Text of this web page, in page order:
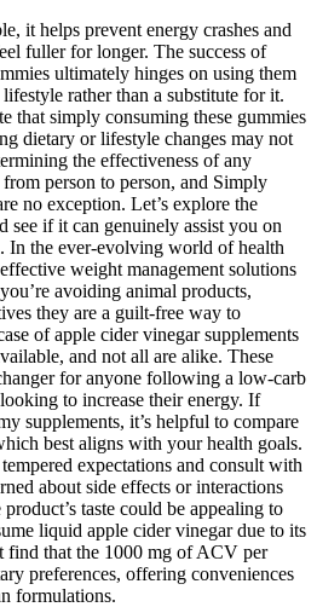
it helps prevent energy crashes and
fuller for longer. The success of
ultimately hinges on using them
rather than a substitute for it.
that simply consuming these gummies
dietary or lifestyle changes may not
the effectiveness of any
person to person, and Simply
no exception. Let’s explore the
see if it can genuinely assist you on
In the ever-evolving world of health
weight management solutions
avoiding animal products,
they are a guilt-free way to
of apple cider vinegar supplements
and not all are alike. These
for anyone following a low-carb
to increase their energy. If
supplements, it’s helpful to compare
best aligns with your health goals.
expectations and consult with
about side effects or interactions
taste could be appealing to
liquid apple cider vinegar due to its
find that the 1000 mg of ACV per
preferences, offering conveniences
formulations.